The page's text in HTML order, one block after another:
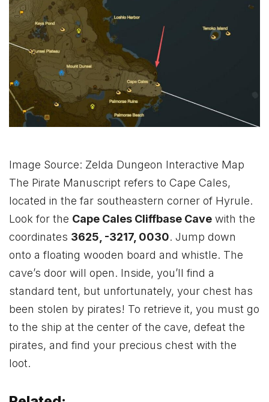
Image Source: Zelda Dungeon Interactive Map
The Pirate Manuscript refers to Cape Cales,
located in the far southeastern corner of Hyrule.
Look for the Cape Cales Cliffbase Cave with the
coordinates 3625, -3217, 0030. Jump down
onto a floating wooden board and whistle. The
cave’s door will open. Inside, you’ll find a
standard tent, but unfortunately, your chest has
been stolen by pirates! To retrieve it, you must go
to the ship at the center of the cave, defeat the
pirates, and find your precious chest with the
loot.